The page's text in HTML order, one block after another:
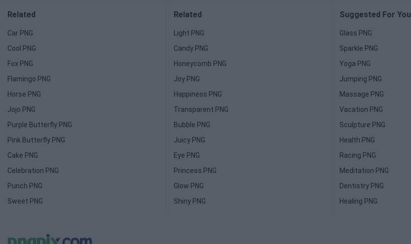
Related
Car PNG
Cool PNG
Fox PNG
Flamingo PNG
Horse PNG
Jojo PNG
Purple Butterfly PNG
Pink Butterfly PNG
Cake PNG
Celebration PNG
Punch PNG
Sweet PNG
Related
Light PNG
Candy PNG
Honeycomb PNG
Joy PNG
Happiness PNG
Transparent PNG
Bubble PNG
Juicy PNG
Eye PNG
Princess PNG
Glow PNG
Shiny PNG
Suggested For You
Glass PNG
Sparkle PNG
Yoga PNG
Jumping PNG
Massage PNG
Vacation PNG
Sculpture PNG
Health PNG
Racing PNG
Meditation PNG
Dentistry PNG
Healing PNG